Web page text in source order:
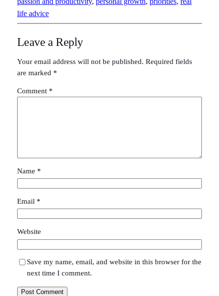
life advice
Leave a Reply
Your email address will not be published. Required fields
are marked *
Comment *
Name *
Email *
Website
Save my name, email, and website in this browser for the
next time I comment.